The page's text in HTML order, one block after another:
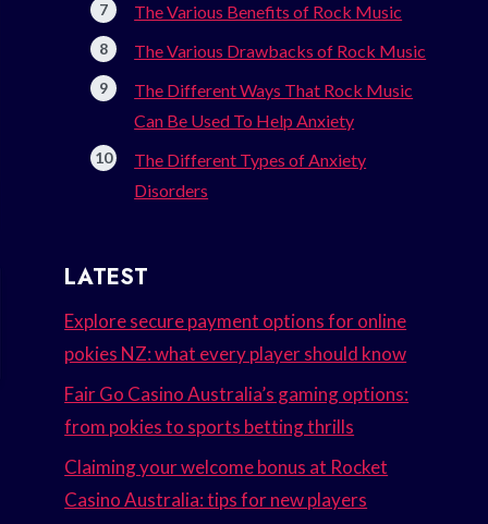
The Various Benefits of Rock Music
The Various Drawbacks of Rock Music
The Different Ways That Rock Music
Can Be Used To Help Anxiety
The Different Types of Anxiety
Disorders
LATEST
Explore secure payment options for online
pokies NZ: what every player should know
Fair Go Casino Australia’s gaming options:
from pokies to sports betting thrills
Claiming your welcome bonus at Rocket
Casino Australia: tips for new players